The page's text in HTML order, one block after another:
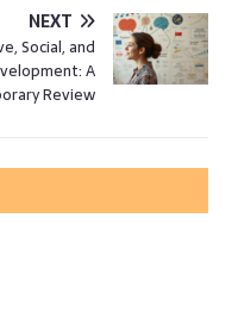
NEXT
Social, and
A
Review